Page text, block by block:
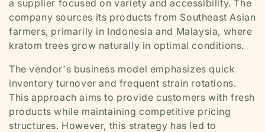
a supplier focused on variety and accessibility. The
company sources its products from Southeast Asian
farmers, primarily in Indonesia and Malaysia, where
kratom trees grow naturally in optimal conditions.
The vendor's business model emphasizes quick
inventory turnover and frequent strain rotations.
This approach aims to provide customers with fresh
products while maintaining competitive pricing
structures. However, this strategy has led to